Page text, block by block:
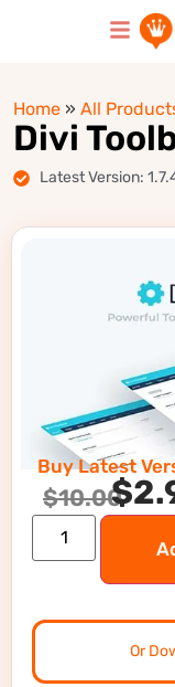
Home » All
Divi
Latest Version:
Buy Latest
$10.00$
Or